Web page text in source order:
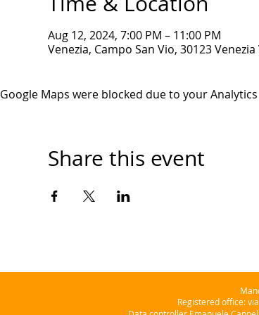
Aug 12, 2024, 7:00 PM – 11:00 PM
Venezia, Campo San Vio, 30123 Venezia
Google Maps were blocked due to your
Share this event
Registered office: